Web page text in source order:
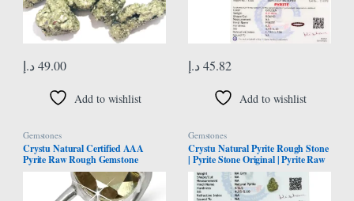
49.00 د.إ
Add to wishlist
45.82 د.إ
Add to wishlist
Gemstones
Crystu Natural Certified AAA
Pyrite Raw Rough Gemstone
Adjustable Ring Pyrite Crystal
Stone Ring for Unisex, Natural
Stone, Pyrite
Gemstones
Crystu Natural Pyrite Rough Stone
| Pyrite Stone Original | Pyrite Raw
Stone | Pyrite Raw Cluster from
Peru | Weight 50 Carats